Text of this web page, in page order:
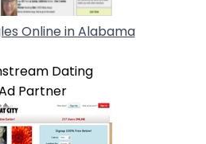
Online in Alabama
Dating
Partner